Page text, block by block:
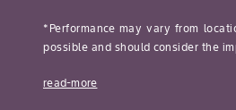
*Performance may vary from
possible and should consider the
read-more